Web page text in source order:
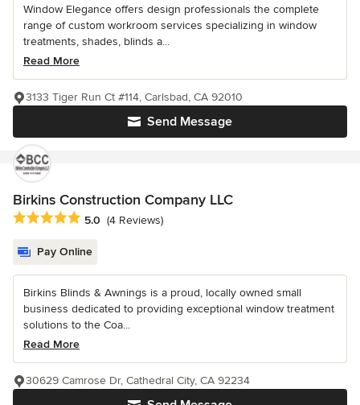
Window Elegance offers design professionals the complete
range of custom workroom services specializing in window
treatments, shades, blinds a...
Read More
Send Message
3133 Tiger Run Ct #114, Carlsbad, CA 92010
Birkins Construction Company LLC
Average rating: 5 out of 5 stars
5.0 (4 Reviews)
Pay Online
Birkins Blinds & Awnings is a proud, locally owned small
business dedicated to providing exceptional window treatment
solutions to the Coa...
Read More
30629 Camrose Dr, Cathedral City, CA 92234